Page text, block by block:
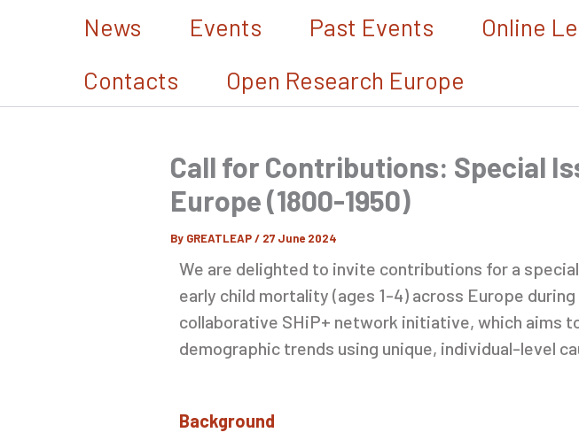
News Events Past Events Online
Contacts
Open Research Europe
Call for Contributions: Special
Europe (1800-1950)
By GREATLEAP/ 27 June 2024
We are delighted to invite contributions for a
early child mortality (ages 1-4) across Europe
collaborative SHiP+ network initiative, which aims
demographic trends using unique, individual-level
Background